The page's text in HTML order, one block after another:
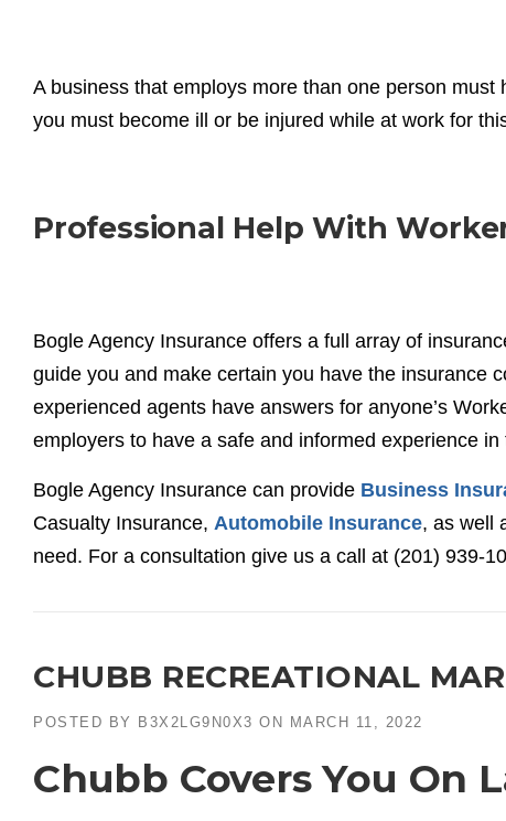
A business that employs more than one person
you must become ill or be injured while at work for
Professional Help With
Bogle Agency Insurance offers a full array of
guide you and make certain you have the insurance
experienced agents have answers for anyone’s
employers to have a safe and informed experience in
Bogle Agency Insurance can provide Business
Casualty Insurance, Automobile Insurance, as well
need. For a consultation give us a call at (201) 939-
CHUBB RECREATIONAL
POSTED BY B3X2LG9N0X3 ON MARCH 11, 2022
Chubb Covers You On